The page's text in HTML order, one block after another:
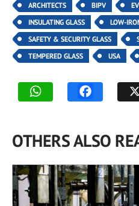
ARCHITECTS BIPV
INSULATING GLASS
LOW-
SAFETY & SECURITY GLASS
TEMPERED GLASS
USA
OTHERS ALSO